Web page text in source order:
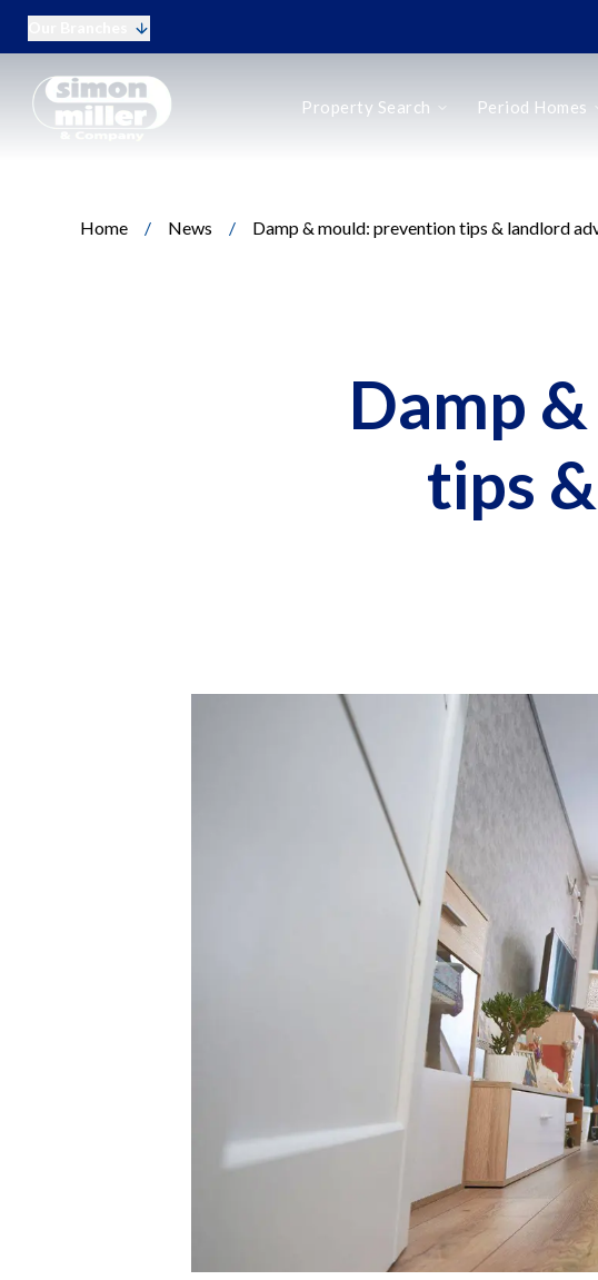
Buy
Period Homes Search
Tenant Fees
Tenant Vetting
Report a Maintenance Issue
Amanda Miller
Barming
Period Homes Weald
Period Homes Malling
Lettings & Management
Property Search Period Homes
Home / News / Damp & mould: prevention tips & landlord
Damp
tips